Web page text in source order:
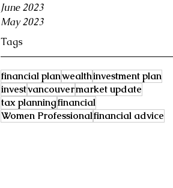
June 2023
May 2023
Tags
financial planwealthinvestment plan
investvancouvermarket update
tax planningfinancial
Women Professionalfinancial advice